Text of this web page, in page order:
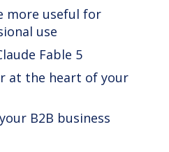
more useful for
use
Fable 5
at the heart of your
B2B business